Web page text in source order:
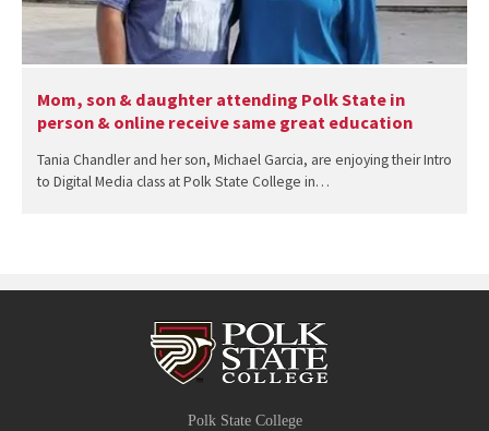
Mom, son & daughter attending Polk State in
person & online receive same great education
Tania Chandler and her son, Michael Garcia, are enjoying their Intro
to Digital Media class at Polk State College in…
Polk State College